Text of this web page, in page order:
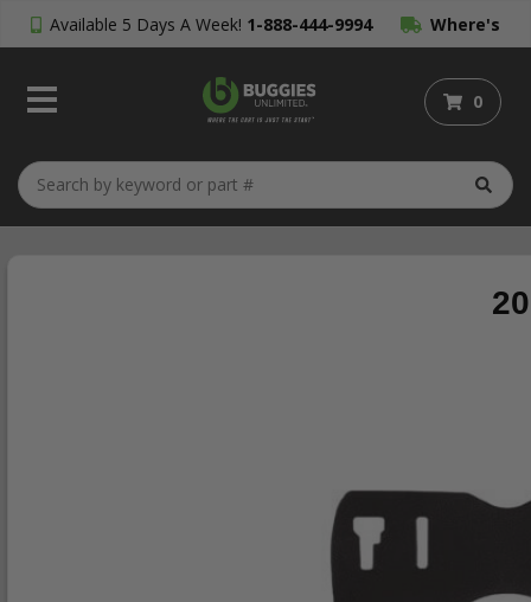
Available 5 Days A Week! 1-888-444-9994 Where's
My Order?
0